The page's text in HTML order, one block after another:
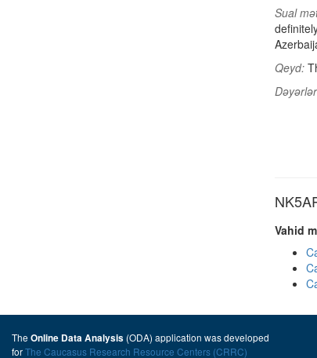
Sual
Qeyd:
Vahid
The Online Data Analysis (ODA) application was developed
forThe Caucasus Research Resource Centers (CRRC)